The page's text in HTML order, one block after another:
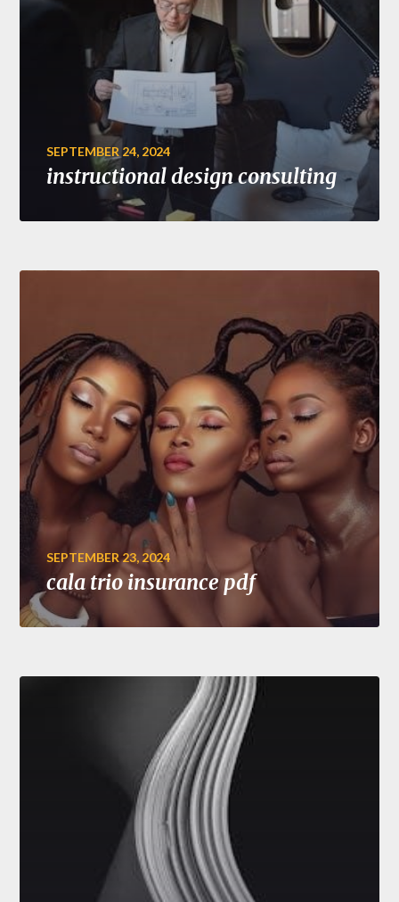
SEPTEMBER 24, 2024
instructional design consulting
SEPTEMBER 23, 2024
cala trio insurance pdf